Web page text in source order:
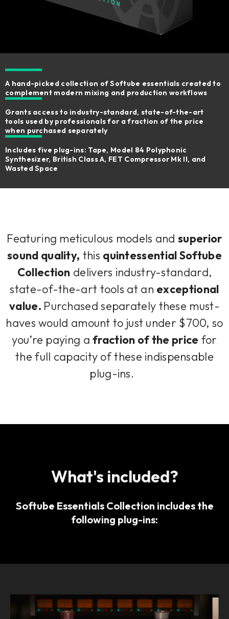
A hand-picked collection of Softube essentials created to
complement modern mixing and production workflows
Grants access to industry-standard, state-of-the-art
tools used by professionals for a fraction of the price
when purchased separately
Includes five plug-ins: Tape, Model 84 Polyphonic
Synthesizer, British Class A, FET Compressor Mk II, and
Wasted Space
Featuring meticulous models andsuperior
sound quality, this quintessential Softube
Collection delivers industry-standard,
state-of-the-art tools at an exceptional
value. Purchased separately these must-
haves would amount to just under $700, so
you’re paying afraction of the price for
the full capacity of these indispensable
plug-ins.
What's included?
Softube Essentials Collection includes the
following plug-ins: